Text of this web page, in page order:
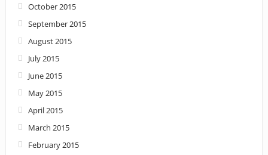
October 2015
September 2015
August 2015
July 2015
June 2015
May 2015
April 2015
March 2015
February 2015